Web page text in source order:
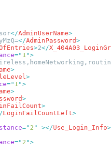
</AdminUserName
</AdminPassword
>2</
=" 1 "
=" 1 "
LoginFailCountLeft
=" 2 " ></Use_Login_Info
=" 2 "